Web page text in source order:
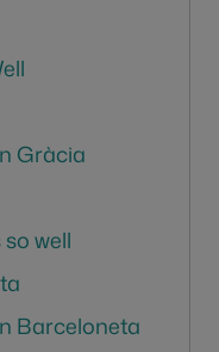
Gràcia
well
Barceloneta